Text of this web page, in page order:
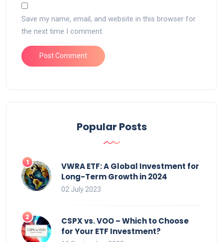
Save my name, email, and website in this browser for
the next time I comment.
Popular Posts
VWRA ETF: A Global Investment for
Long-Term Growth in 2024
02 July 2023
CSPX vs. VOO – Which to Choose
for Your ETF Investment?